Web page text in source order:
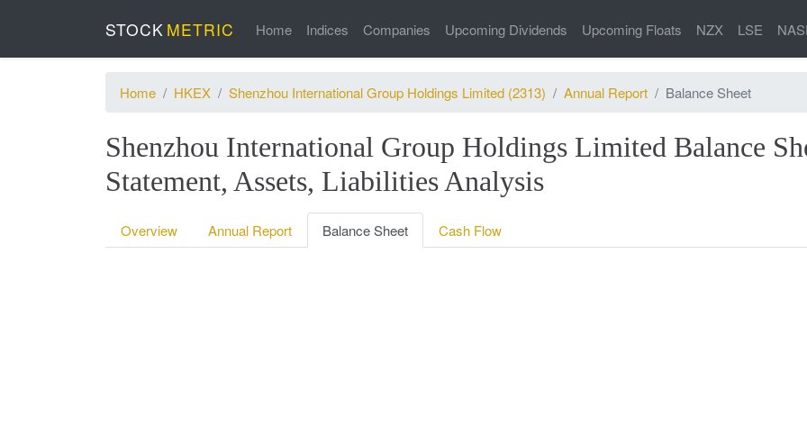
STOCK METRIC Home Indices Companies Upcoming Dividends Upcoming Floats NZX LSE
Home HKEX Shenzhou International Group Holdings Limited (2313) Annual Report Balance Sheet
Shenzhou International Group Holdings Limited Balance
Statement, Assets, Liabilities Analysis
Overview Annual Report Balance Sheet Cash Flow